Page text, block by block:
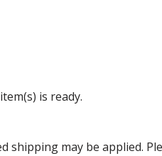
is ready.
may be applied.